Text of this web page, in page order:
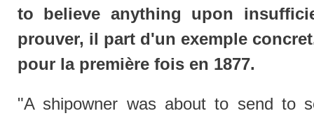
to believe anything upon
prouver, il part d'un exemple
pour la première fois en 1877.
"A shipowner was about to send to